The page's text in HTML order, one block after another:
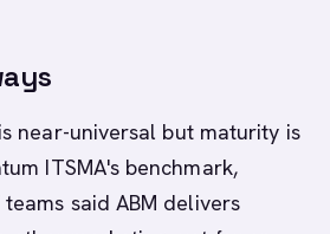
near-universal but maturity is
ITSMA's benchmark,
said ABM delivers